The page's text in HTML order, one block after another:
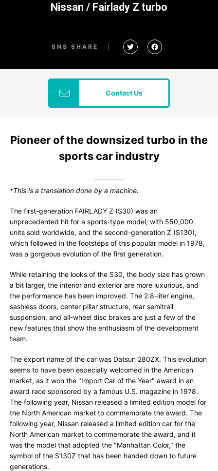
Nissan / Fairlady Z turbo
SNS SHARE
Contact Us
Pioneer of the downsized turbo in the
sports car industry
*This is a translation done by a machine.
The first-generation FAIRLADY Z (S30) was an
unprecedented hit for a sports-type model, with 550,000
units sold worldwide, and the second-generation Z (S130),
which followed in the footsteps of this popular model in 1978,
was a gorgeous evolution of the first generation.
While retaining the looks of the S30, the body size has grown
a bit larger, the interior and exterior are more luxurious, and
the performance has been improved. The 2.8-liter engine,
sashless doors, center pillar structure, rear semitrail
suspension, and all-wheel disc brakes are just a few of the
new features that show the enthusiasm of the development
team.
The export name of the car was Datsun 280ZX. This evolution
seems to have been especially welcomed in the American
market, as it won the "Import Car of the Year" award in an
award race sponsored by a famous U.S. magazine in 1978.
The following year, Nissan released a limited edition model for
the North American market to commemorate the award. The
following year, Nissan released a limited edition car for the
North American market to commemorate the award, and it
was the model that adopted the "Manhattan Color," the
symbol of the S130Z that has been handed down to future
generations.